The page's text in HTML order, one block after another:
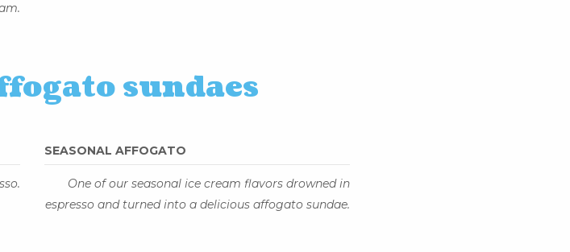
sundaes
SEASONAL AFFOGATO
One of our seasonal ice cream flavors drowned in
espresso and turned into a delicious affogato sundae.